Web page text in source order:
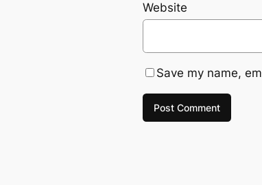
Website
Save my name,